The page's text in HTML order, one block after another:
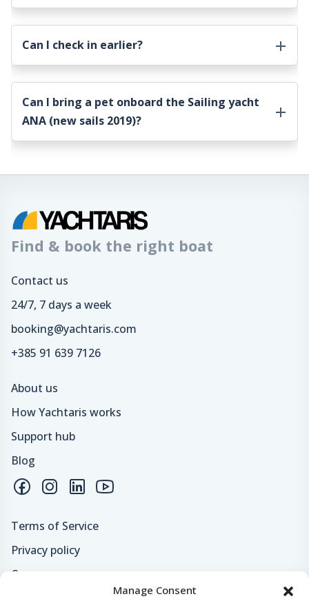
Manage Consent
Can I check in earlier?
Can I bring a pet onboard the Sailing yacht
ANA (new sails 2019)?
Find & book the right boat
Contact us
24/7, 7 days a week
booking@yachtaris.com
+385 91 639 7126
About us
How Yachtaris works
Support hub
Blog
Terms of Service
Privacy policy
Careers